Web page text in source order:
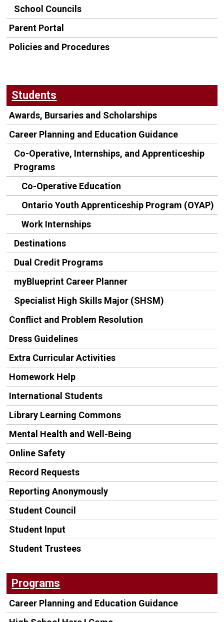
School Councils
Parent Portal
Policies and Procedures
Students
Awards, Bursaries and Scholarships
Career Planning and Education Guidance
Co-Operative, Internships, and Apprenticeship
Programs
Co-Operative Education
Ontario Youth Apprenticeship Program (OYAP)
Work Internships
Destinations
Dual Credit Programs
myBlueprint Career Planner
Specialist High Skills Major (SHSM)
Conflict and Problem Resolution
Dress Guidelines
Extra Curricular Activities
Homework Help
International Students
Library Learning Commons
Mental Health and Well-Being
Online Safety
Record Requests
Reporting Anonymously
Student Council
Student Input
Student Trustees
Programs
Career Planning and Education Guidance